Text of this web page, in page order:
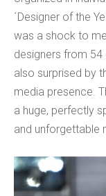
´Designer of the
was a shock to
designers from
also surprised by
media presence.
a huge, perfectly
and unforgettable